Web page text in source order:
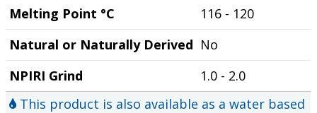
Melting Point °C
116 - 120
Natural or Naturally Derived No
NPIRI Grind
1.0 - 2.0
This product is also available as a water based